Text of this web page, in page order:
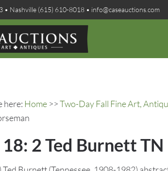
• Nashville (615) 610-8018 • info@caseauctions.com
here: Home >>Two-Day Fall Fine Art,
2 Ted Burnett